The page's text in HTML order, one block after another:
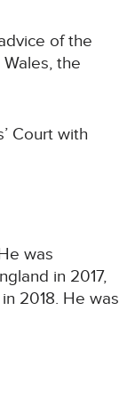
of the
the
Court with
was
in 2017,
2018. He was